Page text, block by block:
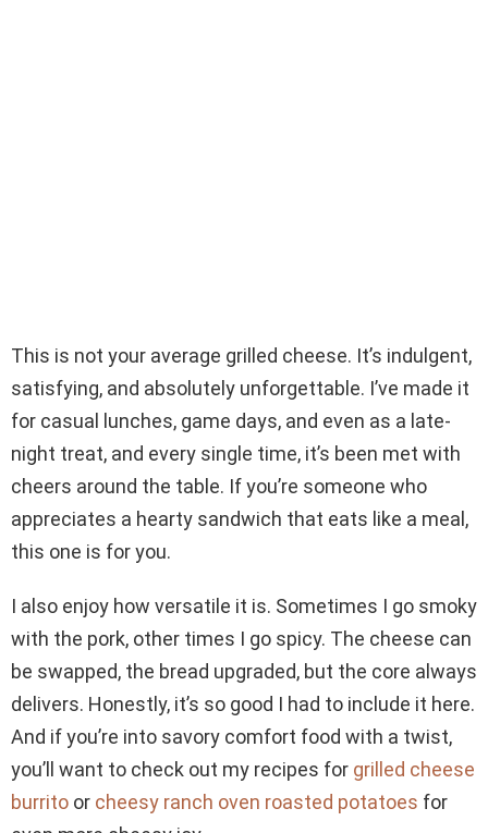
This is not your average grilled cheese. It’s indulgent,
satisfying, and absolutely unforgettable. I’ve made it
for casual lunches, game days, and even as a late-
night treat, and every single time, it’s been met with
cheers around the table. If you’re someone who
appreciates a hearty sandwich that eats like a meal,
this one is for you.
I also enjoy how versatile it is. Sometimes I go smoky
with the pork, other times I go spicy. The cheese can
be swapped, the bread upgraded, but the core always
delivers. Honestly, it’s so good I had to include it here.
And if you’re into savory comfort food with a twist,
you’ll want to check out my recipes for grilled cheese
burrito or cheesy ranch oven roasted potatoes for